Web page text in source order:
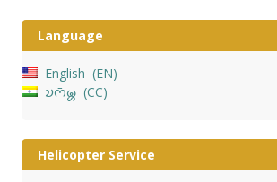
Language
English
EN
𑄌𑄇𑄴𑄟𑄳𑄦
CC
Helicopter Service